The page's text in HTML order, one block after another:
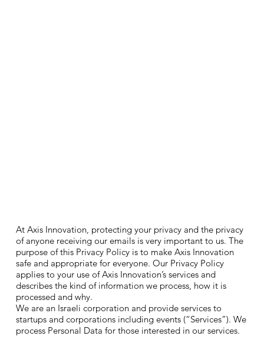
At Axis Innovation, protecting your privacy and the privacy
of anyone receiving our emails is very important to us. The
purpose of this Privacy Policy is to make Axis Innovation
safe and appropriate for everyone. Our Privacy Policy
applies to your use of Axis Innovation’s services and
describes the kind of information we process, how it is
processed and why.
We are an Israeli corporation and provide services to
startups and corporations including events (“Services”). We
process Personal Data for those interested in our services.